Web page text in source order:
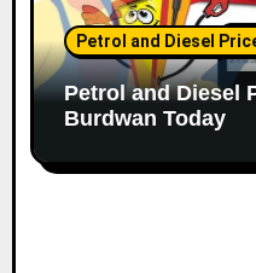
Petrol and Diesel
Petrol and Diesel
Burdwan Today